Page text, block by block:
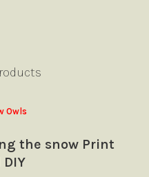
the snow Print